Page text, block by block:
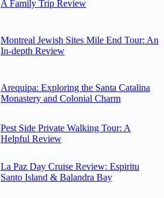
A Family Trip Review
Montreal Jewish Sites Mile End Tour: An
In-depth Review
Arequipa: Exploring the Santa Catalina
Monastery and Colonial Charm
Pest Side Private Walking Tour: A
Helpful Review
La Paz Day Cruise Review: Espiritu
Santo Island & Balandra Bay